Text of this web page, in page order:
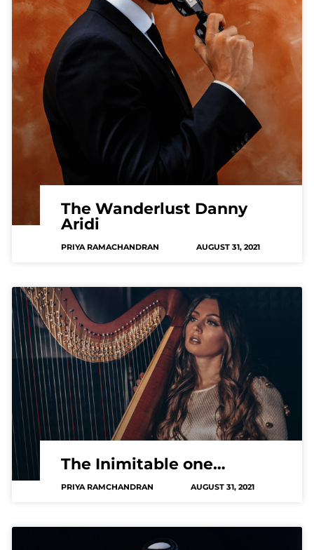
The Wanderlust Danny
Aridi
PRIYA RAMACHANDRAN AUGUST 31, 2021
The Inimitable one…
PRIYA RAMCHANDRAN AUGUST 31, 2021